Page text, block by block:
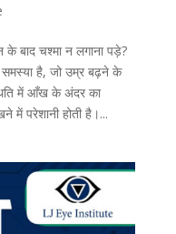
बाद चश्मा न लगाना पड़े?
है, जो उम्र बढ़ने के
में आँख के अंदर का
में परेशानी होती है।...